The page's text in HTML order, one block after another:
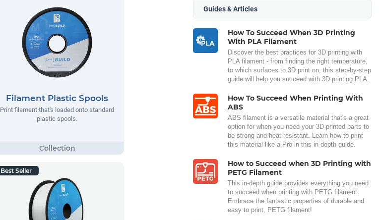
Filament Plastic Spools
Print filament that's loaded onto standard
plastic spools.
Best Seller
Guides & Articles
How To Succeed When 3D Printing
With PLA Filament
Discover the best practices for 3D printing with
PLA filament - from finding the right temperature,
to which surfaces to 3D print on, this step-by-step
guide will help you succeed with 3D printing PLA.
How To Succeed When Printing With
ABS
ABS filament is a versatile material that's a great
option for when you need your 3D-printed parts to
be strong and heat-resistant. Learn how to print
this material like a Pro in this in-depth guide.
How to Succeed when 3D Printing with
PETG Filament
This in-depth guide provides everything you need
to succeed when printing with PETG filament.
Embrace the fantastic properties of durable and
easy to print, PETG filament!